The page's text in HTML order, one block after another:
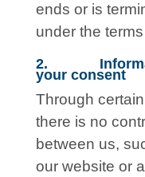
ends or is
under the
2.
your consent
Through
there is no
between us,
our website or